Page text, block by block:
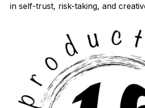
in self-trust, risk-taking, and